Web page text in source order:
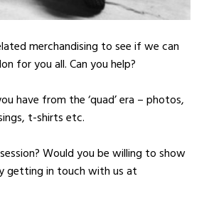
merchandising to see if we can
for you all. Can you help?
have from the ‘quad’ era – photos,
t-shirts etc.
Would you be willing to show
getting in touch with us at